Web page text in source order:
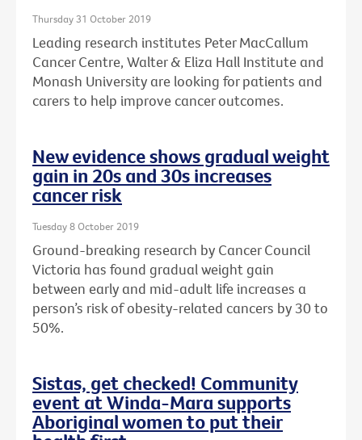
Thursday 31 October 2019
Leading research institutes Peter MacCallum
Cancer Centre, Walter & Eliza Hall Institute and
Monash University are looking for patients and
carers to help improve cancer outcomes.
New evidence shows gradual weight
gain in 20s and 30s increases
cancer risk
Tuesday 8 October 2019
Ground-breaking research by Cancer Council
Victoria has found gradual weight gain
between early and mid-adult life increases a
person’s risk of obesity-related cancers by 30 to
50%.
Sistas, get checked! Community
event at Winda-Mara supports
Aboriginal women to put their